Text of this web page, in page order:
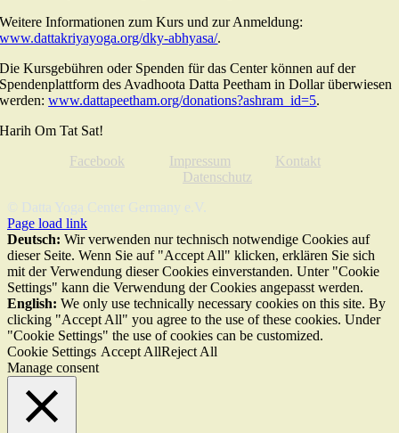
Weitere Informationen zum Kurs und zur Anmeldung:
www.dattakriyayoga.org/dky-abhyasa/.
Die Kursgebühren oder Spenden für das Center können auf der
Spendenplattform des Avadhoota Datta Peetham in Dollar überwiesen
werden:www.dattapeetham.org/donations?ashram_id=5.
Harih Om Tat Sat!
Facebook
Impressum
Kontakt
Datenschutz
© Datta Yoga Center Germany e.V.
Page load link
Deutsch: Wir verwenden nur technisch notwendige Cookies auf
dieser Seite. Wenn Sie auf "Accept All" klicken, erklären Sie sich
mit der Verwendung dieser Cookies einverstanden. Unter "Cookie
Settings" kann die Verwendung der Cookies angepasst werden.
English: We only use technically necessary cookies on this site. By
clicking "Accept All" you agree to the use of these cookies. Under
"Cookie Settings" the use of cookies can be customized.
Cookie Settings Accept AllReject All
Manage consent